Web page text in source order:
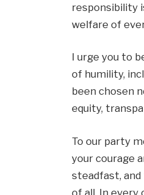
responsibility
welfare of
I urge you to
of humility,
been chosen
equity,
To our party
your courage
steadfast,
of all. In every